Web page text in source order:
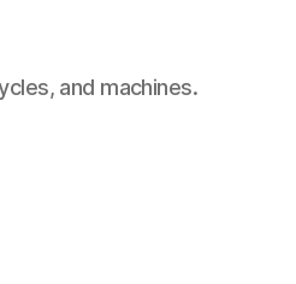
and machines.